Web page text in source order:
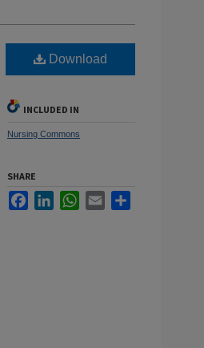
Download
INCLUDED IN
Nursing Commons
SHARE
FacebookLinkedInWhatsApp
Email